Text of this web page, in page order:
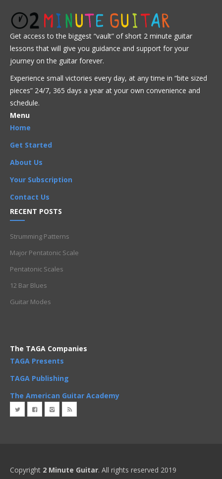
Acoustic Bluegrass Blues Classical Country
Flamenco
Folk Fusion Intermediate Jazz
Pop R'n'B Reggae
2nd string,C major chord,C major scale,CAGED,
CAGED system ,half steps,Intermediate, Ionian Scales
major chord
Get access to the biggest “vault” of short 2 minute guitar
lessons that will give you guidance and support for your
journey on the guitar forever.
Experience small victories every day, at any time in “bite sized
pieces” 24/7, 365 days a year at your own convenience and
schedule.
Menu
Home
Get Started
About Us
Your Subscription
Contact Us
RECENT POSTS
Strumming Patterns
Major Pentatonic Scale
Pentatonic Scales
12 Bar Blues
Guitar Modes
The TAGA Companies
TAGA Presents
TAGA Publishing
The American Guitar Academy
Copyright 2 Minute Guitar. All rights reserved 2019